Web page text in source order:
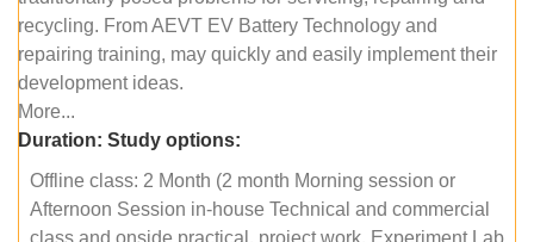
recycling. From AEVT EV Battery Technology and
repairing training, may quickly and easily implement their
development ideas.
More...
Duration: Study options:
Offline class: 2 Month (2 month Morning session or
Afternoon Session in-house Technical and commercial
class and onside practical, project work, Experiment Lab